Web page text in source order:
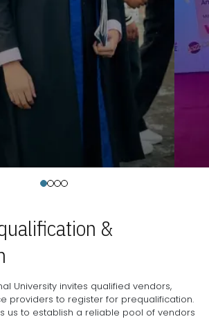
&
University invites qualified vendors,
providers to register for prequalification.
us to establish a reliable pool of vendors